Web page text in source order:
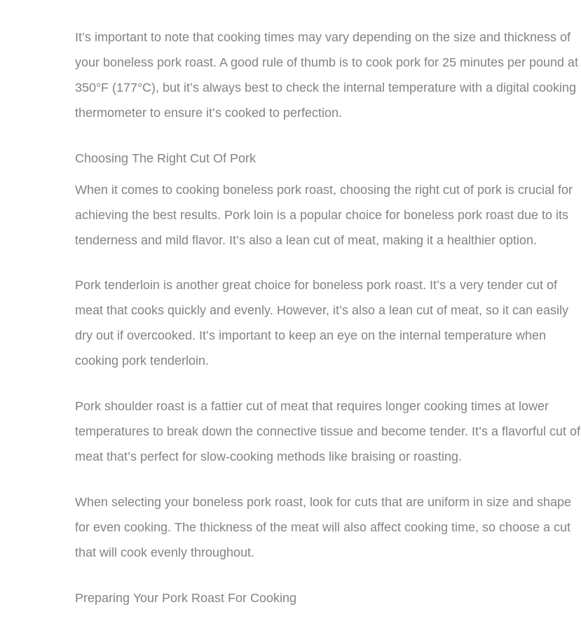
It’s important to note that cooking times may vary depending on the size and thickness of
your boneless pork roast. A good rule of thumb is to cook pork for 25 minutes per pound at
350°F (177°C), but it’s always best to check the internal temperature with a digital cooking
thermometer to ensure it’s cooked to perfection.
Choosing The Right Cut Of Pork
When it comes to cooking boneless pork roast, choosing the right cut of pork is crucial for
achieving the best results. Pork loin is a popular choice for boneless pork roast due to its
tenderness and mild flavor. It’s also a lean cut of meat, making it a healthier option.
Pork tenderloin is another great choice for boneless pork roast. It’s a very tender cut of
meat that cooks quickly and evenly. However, it’s also a lean cut of meat, so it can easily
dry out if overcooked. It’s important to keep an eye on the internal temperature when
cooking pork tenderloin.
Pork shoulder roast is a fattier cut of meat that requires longer cooking times at lower
temperatures to break down the connective tissue and become tender. It’s a flavorful cut of
meat that’s perfect for slow-cooking methods like braising or roasting.
When selecting your boneless pork roast, look for cuts that are uniform in size and shape
for even cooking. The thickness of the meat will also affect cooking time, so choose a cut
that will cook evenly throughout.
Preparing Your Pork Roast For Cooking